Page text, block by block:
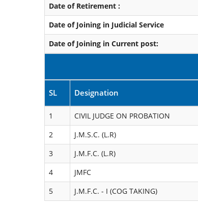
Date of Retirement :
Date of Joining in Judicial Service
Date of Joining in Current post:
SL Designation
1 CIVIL JUDGE ON PROBATION
2
J.M.S.C. (L.R)
3
J.M.F.C. (L.R)
4
JMFC
5
J.M.F.C. - I (COG TAKING)